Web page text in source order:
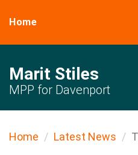
Home
Marit Stiles
MPP for Davenport
Home Latest News